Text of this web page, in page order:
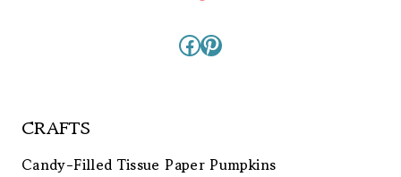
Facebook
Pinterest
CRAFTS
Candy-Filled Tissue Paper Pumpkins